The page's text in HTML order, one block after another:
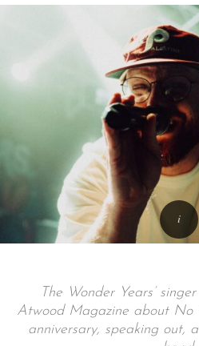
The Wonder Years’
Atwood Magazine about No
anniversary, speaking out,